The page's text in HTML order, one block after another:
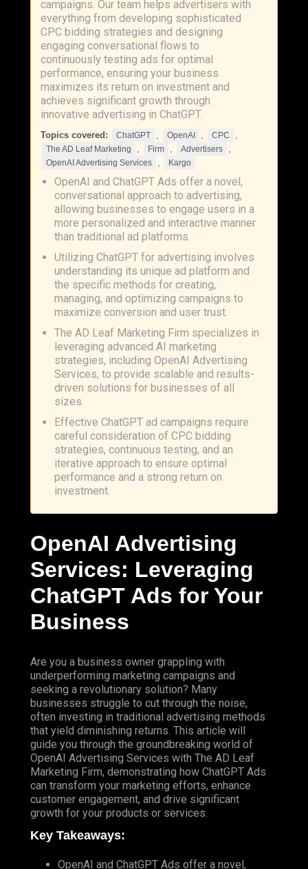
campaigns. Our team helps advertisers with
everything from developing sophisticated
CPC bidding strategies and designing
engaging conversational flows to
continuously testing ads for optimal
performance, ensuring your business
maximizes its return on investment and
achieves significant growth through
innovative advertising in ChatGPT.
Topics covered: ChatGPT , OpenAI , CPC ,
The AD Leaf Marketing , Firm , Advertisers ,
OpenAI Advertising Services , Kargo
OpenAI and ChatGPT Ads offer a novel,
conversational approach to advertising,
allowing businesses to engage users in a
more personalized and interactive manner
than traditional ad platforms.
Utilizing ChatGPT for advertising involves
understanding its unique ad platform and
the specific methods for creating,
managing, and optimizing campaigns to
maximize conversion and user trust.
The AD Leaf Marketing Firm specializes in
leveraging advanced AI marketing
strategies, including OpenAI Advertising
Services, to provide scalable and results-
driven solutions for businesses of all
sizes.
Effective ChatGPT ad campaigns require
careful consideration of CPC bidding
strategies, continuous testing, and an
iterative approach to ensure optimal
performance and a strong return on
investment.
OpenAI Advertising
Services: Leveraging
ChatGPT Ads for Your
Business
Are you a business owner grappling with
underperforming marketing campaigns and
seeking a revolutionary solution? Many
businesses struggle to cut through the noise,
often investing in traditional advertising methods
that yield diminishing returns. This article will
guide you through the groundbreaking world of
OpenAI Advertising Services with The AD Leaf
Marketing Firm, demonstrating how ChatGPT Ads
can transform your marketing efforts, enhance
customer engagement, and drive significant
growth for your products or services.
Key Takeaways:
OpenAI and ChatGPT Ads offer a novel,